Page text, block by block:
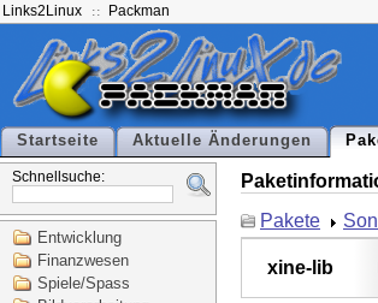
Links2Linux Packman
Startseite Aktuelle Änderungen
Schnellsuche:
Entwicklung
Finanzwesen
Spiele/Spass
Pakete
xine-lib